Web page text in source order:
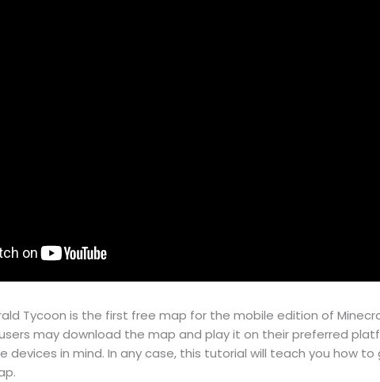
Tycoon is the first free map for the mobile edition of
may download the map and play it on their preferred
devices in mind. In any case, this tutorial will teach you how